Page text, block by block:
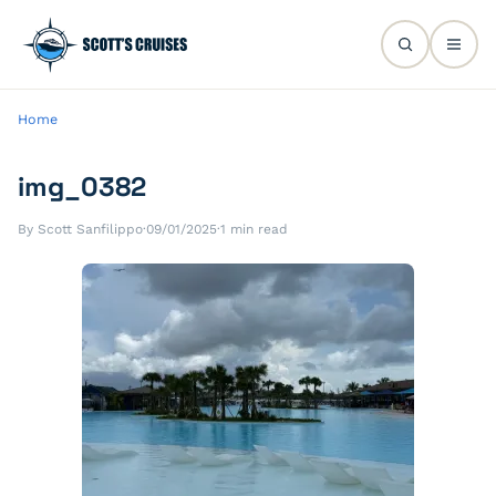
Home
img_0382
By Scott Sanfilippo·09/01/2025·1 min read